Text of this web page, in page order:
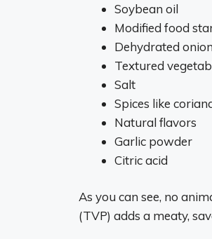
Soybean oil
Modified food
Dehydrated
Textured
Salt
Spices like
Natural flavors
Garlic powder
Citric acid
As you can see, no
(TVP) adds a meaty,